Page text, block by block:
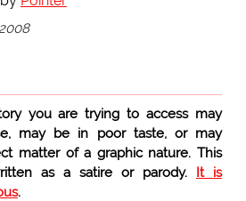
you are trying to access may
may be in poor taste, or may
matter of a graphic nature. This
as a satire or parody. It is
.